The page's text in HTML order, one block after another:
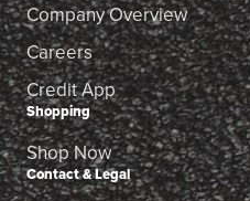
Company Overview
Careers
Credit App
Shopping
Shop Now
Contact & Legal